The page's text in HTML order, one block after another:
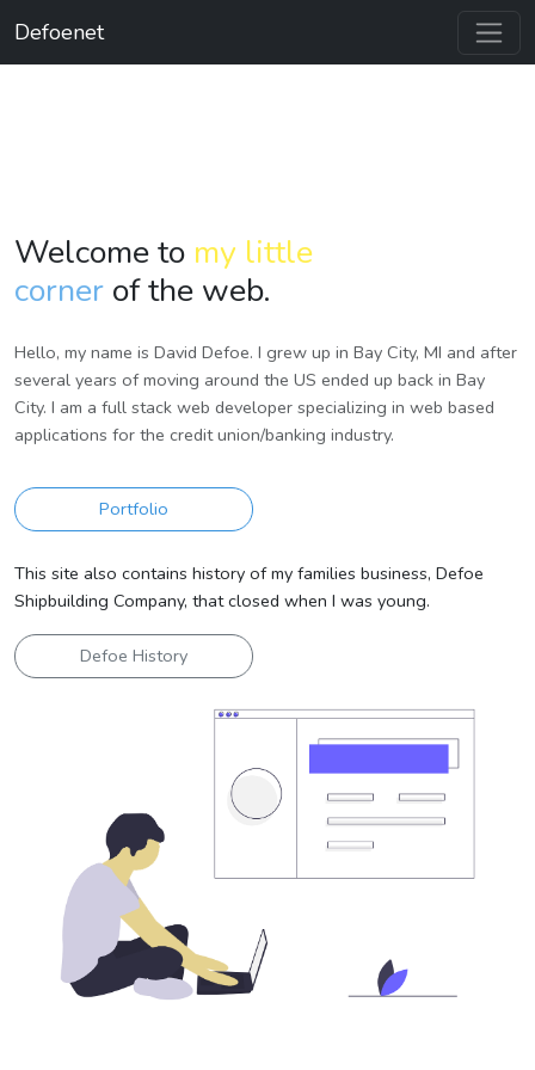
Defoenet
Welcome to my little
corner of the web.
Hello, my name is David Defoe. I grew up in Bay City, MI and after
several years of moving around the US ended up back in Bay
City. I am a full stack web developer specializing in web based
applications for the credit union/banking industry.
Portfolio
This site also contains history of my families business, Defoe
Shipbuilding Company, that closed when I was young.
Defoe History